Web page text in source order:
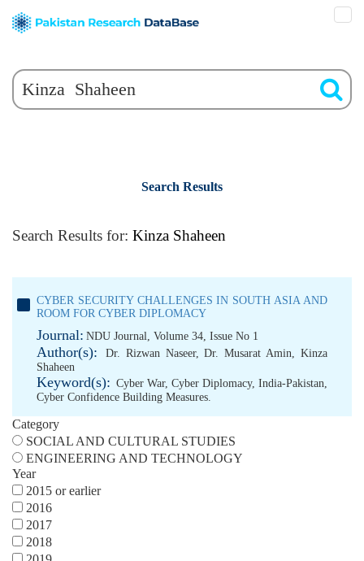
Search Results
Search Results for: Kinza Shaheen
CYBER SECURITY CHALLENGES IN SOUTH ASIA AND
ROOM FOR CYBER DIPLOMACY
Journal: NDU Journal, Volume 34, Issue No 1
Author(s): Dr. Rizwan Naseer,Dr. Musarat Amin,Kinza
Shaheen
Keyword(s): Cyber War, Cyber Diplomacy, India-Pakistan,
Cyber Confidence Building Measures.
Category
SOCIAL AND CULTURAL STUDIES
ENGINEERING AND TECHNOLOGY
Year
2015 or earlier
2016
2017
2018